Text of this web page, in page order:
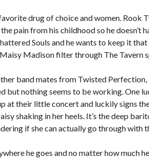
drug of choice and women. Rook
pain from his childhood so he doesn’t
Souls and he wants to keep it
Madison filter through The Tavern
band mates from Twisted
but nothing seems to be working. One
at their little concert and luckily signs
shaking in her heels. It’s the deep
if she can actually go through with
he goes and no matter how much